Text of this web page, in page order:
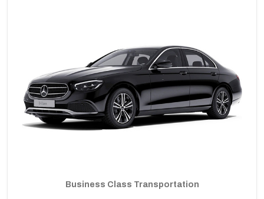
Business Class Transportation